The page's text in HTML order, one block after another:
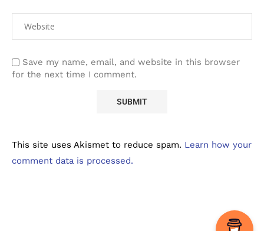
Save my name, email, and website in this browser
for the next time I comment.
This site uses Akismet to reduce spam. Learn how your
comment data is processed.